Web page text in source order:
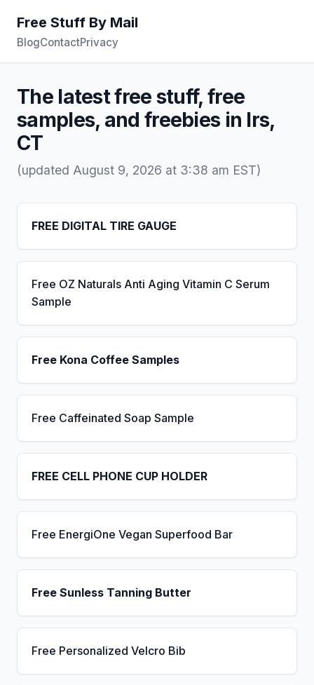
Free Stuff By Mail
BlogContactPrivacy
The latest free stuff, free
samples, and freebies in Irs,
CT
(updated August 9, 2026 at 3:38 am EST)
FREE DIGITAL TIRE GAUGE
Free OZ Naturals Anti Aging Vitamin C Serum
Sample
Free Kona Coffee Samples
Free Caffeinated Soap Sample
FREE CELL PHONE CUP HOLDER
Free EnergiOne Vegan Superfood Bar
Free Sunless Tanning Butter
Free Personalized Velcro Bib